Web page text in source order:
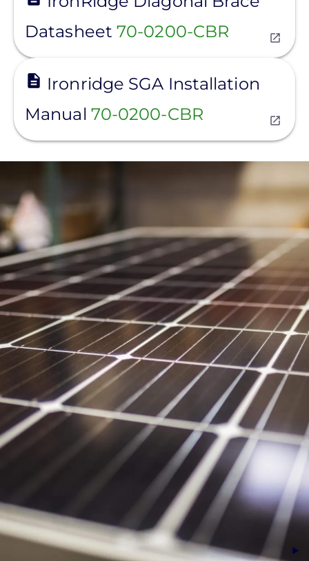
Datasheet 70-0200-CBR
Ironridge SGA Installation
Manual 70-0200-CBR